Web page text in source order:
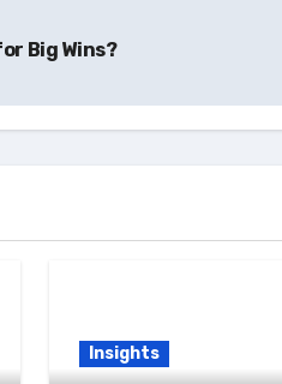
Big Wins?
Insights